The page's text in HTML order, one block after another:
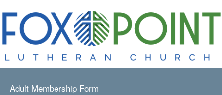
Adult Membership Form